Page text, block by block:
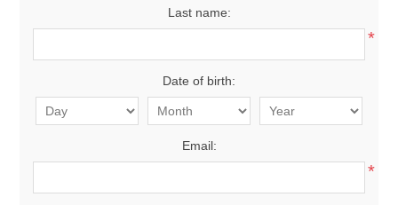
Last name:
*
Date of birth:
Email:
*